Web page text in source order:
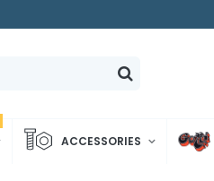
ACCESSORIES